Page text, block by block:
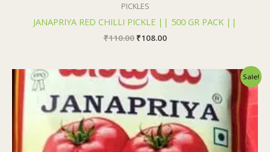
PICKLES
JANAPRIYA RED CHILLI PICKLE || 500 GR PACK ||
₹110.00 ₹108.00
Sale!
Original
price
was:
₹110.00.
Current
price
₹108.00.